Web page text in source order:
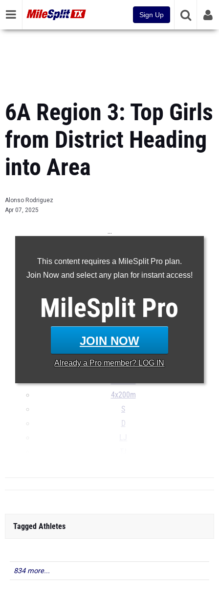
Sign Up
6A Region 3: Top Girls
from District Heading
into Area
Alonso Rodriguez
Apr 07, 2025
This content requires a MileSplit Pro plan.
Join Now and select any plan for instant access!
MileSplit Pro
JOIN NOW
Already a Pro member? LOG IN
...
200m
400m
800m
1600m
100H
300H
4x100m
4x200m
S
D
Tagged Athletes
834 more...